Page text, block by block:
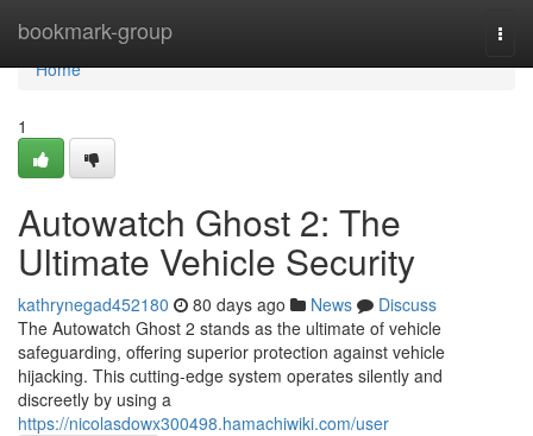
bookmark-group
Home
Home
1
Autowatch Ghost 2: The
Ultimate Vehicle Security
kathrynegad452180 80 days ago News
Discuss
The Autowatch Ghost 2 stands as the ultimate of vehicle
safeguarding, offering superior protection against vehicle
hijacking. This cutting-edge system operates silently and
discreetly by using a
https://nicolasdowx300498.hamachiwiki.com/user